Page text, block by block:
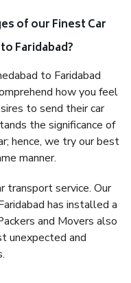
of our Finest Car
Faridabad?
to Faridabad
how you feel
to send their car
the significance of
hence, we try our best
manner.
transport service. Our
has installed a
and Movers also
unexpected and